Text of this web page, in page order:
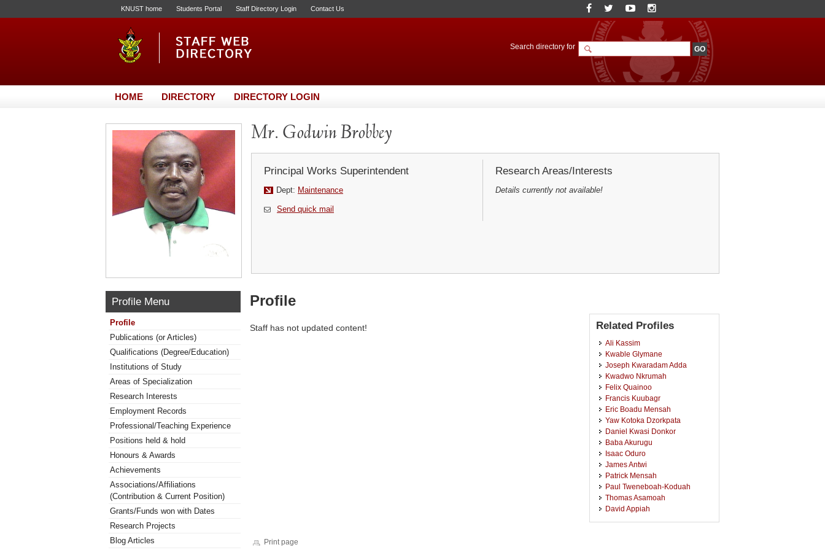
KNUST home Students Portal Staff Directory Login Contact Us
Search directory for
HOME DIRECTORY DIRECTORY LOGIN
Mr. Godwin Brobbey
Principal Works Superintendent
Dept: Maintenance
Send quick mail
Research Areas/Interests
Details currently not available!
Profile Menu
Profile
Publications (or Articles)
Qualifications (Degree/Education)
Institutions of Study
Areas of Specialization
Research Interests
Employment Records
Professional/Teaching Experience
Positions held & hold
Honours & Awards
Achievements
Associations/Affiliations
(Contribution & Current Position)
Grants/Funds won with Dates
Research Projects
Blog Articles
Profile
Staff has not updated content! Related Profiles
Ali Kassim
Kwable Glymane
Joseph Kwaradam Adda
Kwadwo Nkrumah
Felix Quainoo
Francis Kuubagr
Eric Boadu Mensah
Yaw Kotoka Dzorkpata
Daniel Kwasi Donkor
Baba Akurugu
Isaac Oduro
James Antwi
Patrick Mensah
Paul Tweneboah-Koduah
Thomas Asamoah
David Appiah
Print page